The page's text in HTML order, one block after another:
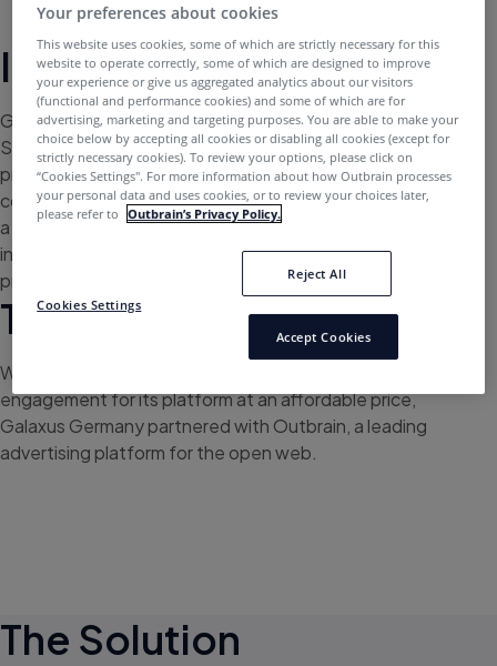
Introduction
Galaxus is the e-commerce market leader in
Switzerland, which also successfully expanded its
presence to the German market in 2018. The platform
combines an online store, community, and magazine for
a holistic shopping experience where customers get
inspired, seek information, and communicate about
products for almost all daily needs.
The Challenge
With the goal of generating high-quality traffic and
engagement for its platform at an affordable price,
Galaxus Germany partnered with Outbrain, a leading
advertising platform for the open web.
The Solution
Your preferences about cookies
This website uses cookies, some of which are strictly necessary for this
website to operate correctly, some of which are designed to improve
your experience or give us aggregated analytics about our visitors
(functional and performance cookies) and some of which are for
advertising, marketing and targeting purposes. You are able to make your
choice below by accepting all cookies or disabling all cookies (except for
strictly necessary cookies). To review your options, please click on
“Cookies Settings''. For more information about how Outbrain processes
your personal data and uses cookies, or to review your choices later,
please refer to
Outbrain’s Privacy Policy.
Cookies Settings
Reject All
Accept Cookies